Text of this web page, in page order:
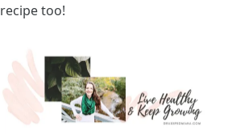
recipe too!